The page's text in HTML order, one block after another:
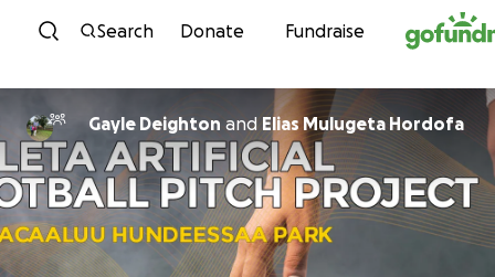
Skip to content
Search Donate Fundraise
Gayle Deighton and Elias Mulugeta Hordofa